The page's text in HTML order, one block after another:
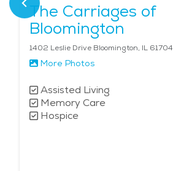
The Carriages of
Bloomington
1402 Leslie Drive Bloomington, IL 61704
More Photos
Assisted Living
Memory Care
Hospice